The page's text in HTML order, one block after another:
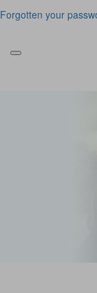
Forgotten your